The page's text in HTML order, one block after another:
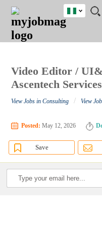
JOBS
JOBS
FIELD
JOBS
LOCATION
JOBS
EDUCATION
JOBS
INDUSTRY
REMOTE
JOBS
CAREER
ADVICE
RESOURCES
TRAINING
PROGRAMS
POST
JOB
/
LOGIN
SIGNUP
Nigeria
Video Editor /
Ascentech
View Jobs in Consulting / View
Posted: May 12, 2026
Save